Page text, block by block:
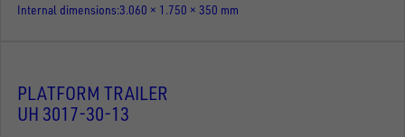
Internal dimensions 3.060 × 1.750 × 350 mm
PLATFORM TRAILER
UH 3017-30-13